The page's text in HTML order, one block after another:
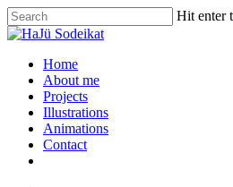
Hit enter
Home
About me
Projects
Illustrations
Animations
Contact